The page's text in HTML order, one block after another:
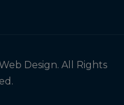
Design. All Rights